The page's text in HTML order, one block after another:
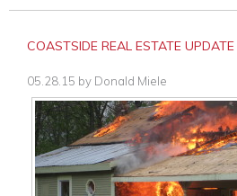
COASTSIDE REAL ESTATE
05.28.15 by Donald Miele